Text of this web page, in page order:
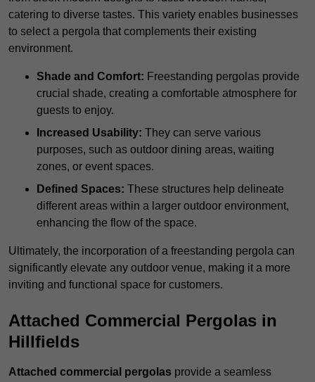
catering to diverse tastes. This variety enables businesses
to select a pergola that complements their existing
environment.
Shade and Comfort: Freestanding pergolas provide
crucial shade, creating a comfortable atmosphere for
guests to enjoy.
Increased Usability: They can serve various
purposes, such as outdoor dining areas, waiting
zones, or event spaces.
Defined Spaces: These structures help delineate
different areas within a larger outdoor environment,
enhancing the flow of the space.
Ultimately, the incorporation of a freestanding pergola can
significantly elevate any outdoor venue, making it a more
inviting and functional space for customers.
Attached Commercial Pergolas in
Hillfields
Attached commercial pergolas provide a seamless